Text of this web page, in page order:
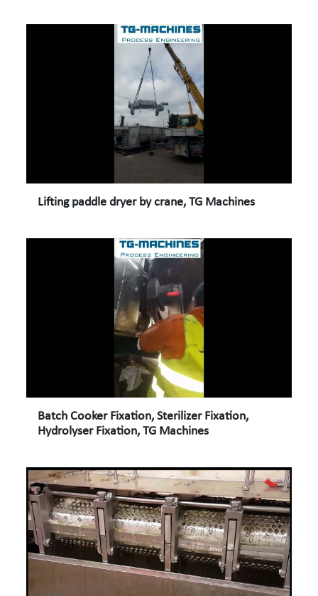
Lifting paddle dryer by crane, TG Machines
Batch Cooker Fixation, Sterilizer Fixation,
Hydrolyser Fixation, TG Machines